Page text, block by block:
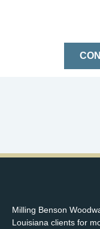
Milling Benson
Louisiana clients for